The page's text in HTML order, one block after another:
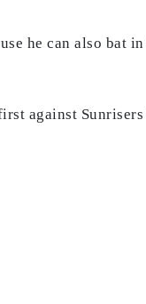
he can also bat
against